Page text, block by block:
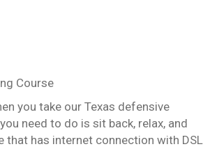
Course
you take our Texas defensive
need to do is sit back, relax, and
that has internet connection with DSL